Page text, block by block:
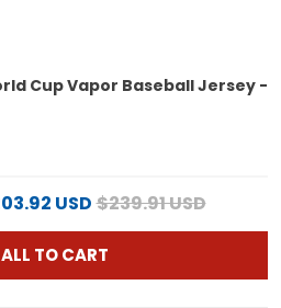
Cup Vapor Baseball Jersey -
USD$239.91 USD
TO CART